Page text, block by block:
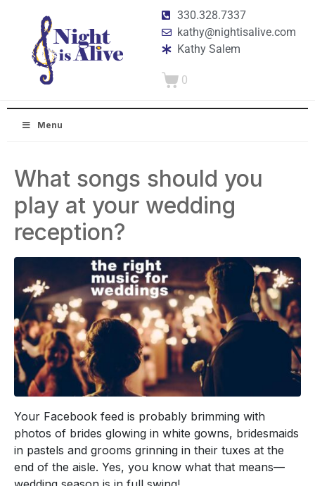
330.328.7337
kathy@nightisalive.com
Kathy Salem
0
Menu
What songs should you
play at your wedding
reception?
Your Facebook feed is probably brimming with
photos of brides glowing in white gowns, bridesmaids
in pastels and grooms grinning in their tuxes at the
end of the aisle. Yes, you know what that means—